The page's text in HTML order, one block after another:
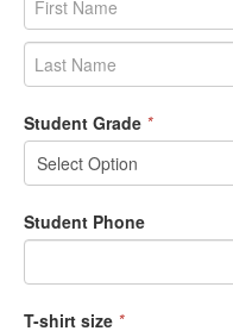
Student Grade *
Student Phone
T-shirt size *